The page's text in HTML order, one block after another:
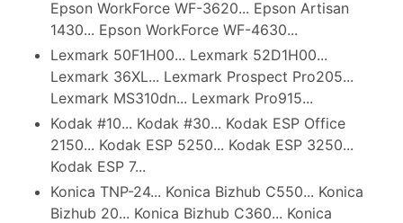
Epson WorkForce WF-3620... Epson Artisan
1430... Epson WorkForce WF-4630...
Lexmark 50F1H00... Lexmark 52D1H00...
Lexmark 36XL... Lexmark Prospect Pro205...
Lexmark MS310dn... Lexmark Pro915...
Kodak #10... Kodak #30... Kodak ESP Office
2150... Kodak ESP 5250... Kodak ESP 3250...
Kodak ESP 7...
Konica TNP-24... Konica Bizhub C550... Konica
Bizhub 20... Konica Bizhub C360... Konica